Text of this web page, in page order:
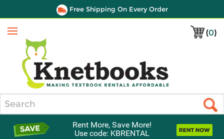
Free Shipping On Every Order
(0)
Menu
Rent More, Save More!
Use code: KBRENTAL